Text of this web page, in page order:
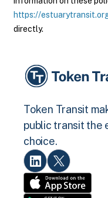
https://
directly.
Token Transit
public transit the
choice.